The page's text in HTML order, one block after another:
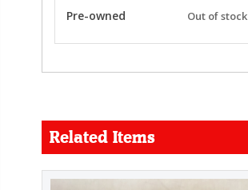
Pre-owned Out of stock
Related Items